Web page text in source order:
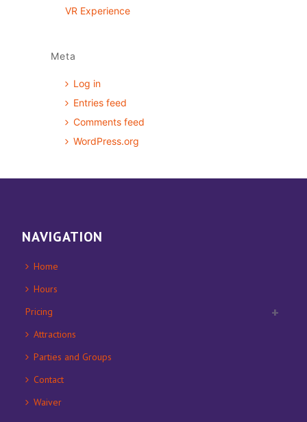
VR Experience
Meta
Log in
Entries feed
Comments feed
WordPress.org
NAVIGATION
Home
Hours
Pricing
Attractions
Parties and Groups
Contact
Waiver